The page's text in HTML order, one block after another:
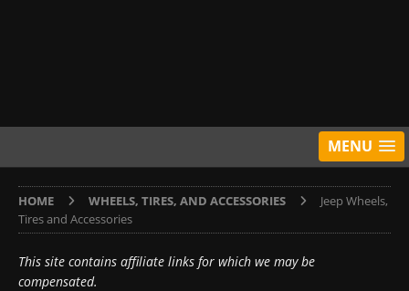
MENU
HOME WHEELS, TIRES, AND ACCESSORIES
Jeep Wheels,
Tires and Accessories
This site contains affiliate links for which we may be
compensated.